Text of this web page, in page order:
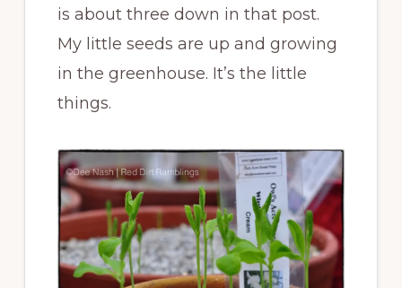
is about three down in that post.
My little seeds are up and growing
in the greenhouse. It’s the little
things.